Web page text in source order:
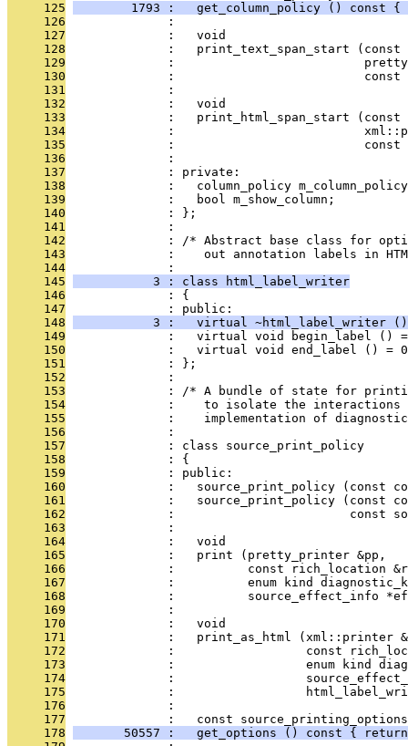
     125
1793 :   get_column_policy () const {
     126
              :
     127
              :   void
     128
:   print_text_span_start (const
     129
:
     130
:                          const
     131
              :
     132
              :   void
     133
:   print_html_span_start (const
     134
:
     135
:                          const
     136
              :
     137
              : private:
     138
:   column_policy
     139
              :   bool m_show_column;
     140
              : };
     141
              :
     142
: /* Abstract base class for
     143
:    out annotation labels in
     144
              :
     145
           3 : class html_label_writer
     146
              : {
     147
              : public:
     148
3 :   virtual ~html_label_writer
     149
:   virtual void begin_label ()
     150
:   virtual void end_label () =
     151
              : };
     152
              :
     153
: /* A bundle of state for
     154
:    to isolate the interactions
     155
:    implementation of
     156
              :
     157
              : class source_print_policy
     158
              : {
     159
              : public:
     160
:   source_print_policy (const
     161
:   source_print_policy (const
     162
:                        const
     163
              :
     164
              :   void
     165
              :   print (pretty_printer &pp,
     166
:          const rich_location
     167
:          enum kind
     168
:          source_effect_info
     169
              :
     170
              :   void
     171
:   print_as_html (xml::printer
     172
:                  const
     173
:                  enum kind
     174
:
     175
:
     176
              :
     177
:   const
     178
50557 :   get_options () const {